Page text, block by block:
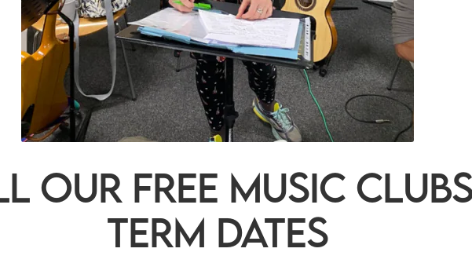
our FREE music
term dates